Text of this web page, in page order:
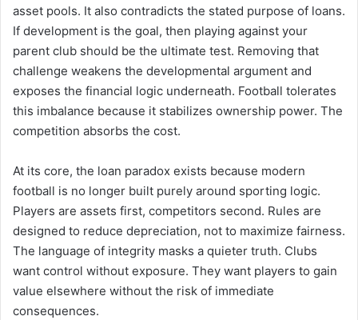
asset pools. It also contradicts the stated purpose of loans.
If development is the goal, then playing against your
parent club should be the ultimate test. Removing that
challenge weakens the developmental argument and
exposes the financial logic underneath. Football tolerates
this imbalance because it stabilizes ownership power. The
competition absorbs the cost.
At its core, the loan paradox exists because modern
football is no longer built purely around sporting logic.
Players are assets first, competitors second. Rules are
designed to reduce depreciation, not to maximize fairness.
The language of integrity masks a quieter truth. Clubs
want control without exposure. They want players to gain
value elsewhere without the risk of immediate
consequences.